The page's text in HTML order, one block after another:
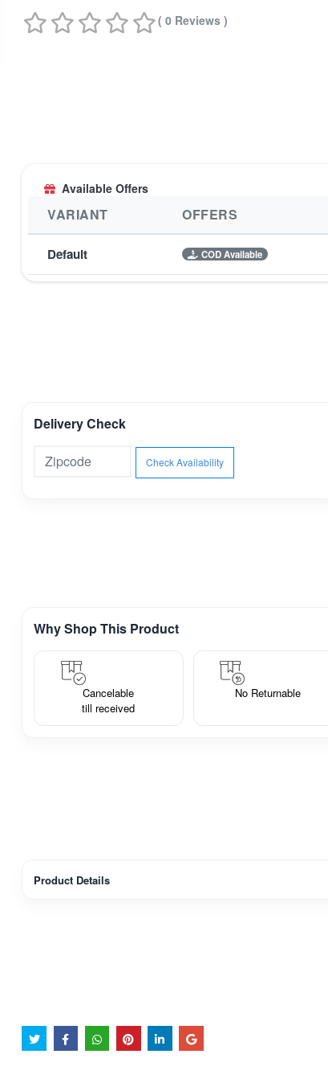
( 0 Reviews )
Available Offers
VARIANT OFFERS
Default COD Available
Delivery Check
Check Availability
Why Shop This Product
Cancelable
till received
No Returnable
Product Details